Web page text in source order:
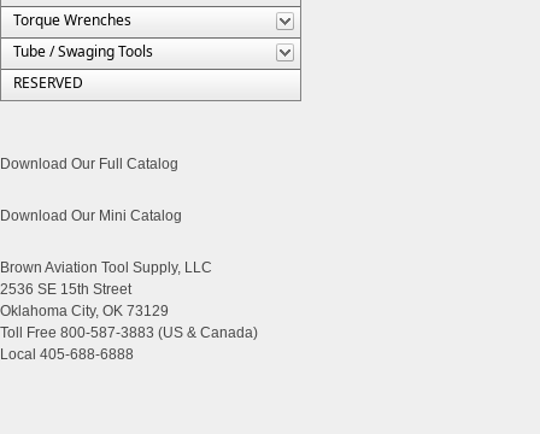
Torque Wrenches
Tube / Swaging Tools
RESERVED
Download Our Full Catalog
Download Our Mini Catalog
Brown Aviation Tool Supply, LLC
2536 SE 15th Street
Oklahoma City, OK 73129
Toll Free 800-587-3883 (US & Canada)
Local 405-688-6888